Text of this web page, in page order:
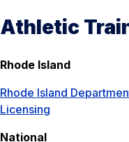
Athletic
Rhode Island
Rhode Island
Licensing
National